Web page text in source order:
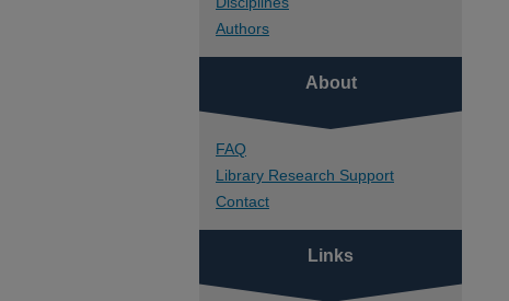
Authors
About
FAQ
Library Research Support
Contact
Links